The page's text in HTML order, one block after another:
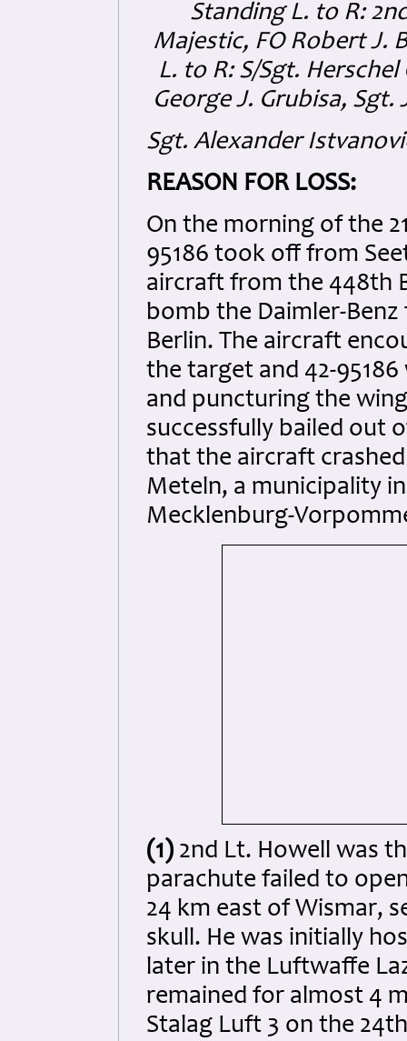
Standing L. to R:
Majestic, FO Robert J.
L. to R: S/Sgt.
George J. Grubisa,
Sgt. Alexander
REASON FOR LOSS:
On the morning of the
95186 took off from
aircraft from the 448th
bomb the Daimler-
Berlin. The aircraft
the target and 42-
and puncturing the
successfully bailed out
that the aircraft
Meteln, a municipality
Mecklenburg-
(1) 2nd Lt. Howell was
parachute failed to
24 km east of Wismar,
skull. He was initially
later in the Luftwaffe
remained for almost 4
Stalag Luft 3 on the